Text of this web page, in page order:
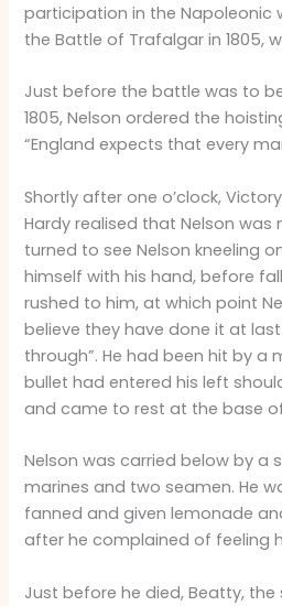
participation in the Napoleonic
the Battle of Trafalgar in 1805,
Just before the battle was to
1805, Nelson ordered the
“England expects that every
Shortly after one o’clock,
Hardy realised that Nelson was
turned to see Nelson kneeling
himself with his hand, before
rushed to him, at which point
believe they have done it at
through”. He had been hit by a
bullet had entered his left
and came to rest at the base
Nelson was carried below by a
marines and two seamen. He
fanned and given lemonade
after he complained of feeling
Just before he died, Beatty, the